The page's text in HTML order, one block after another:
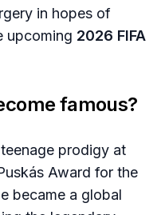
in hopes of
upcoming 2026 FIFA
famous?
prodigy at
Award for the
became a global